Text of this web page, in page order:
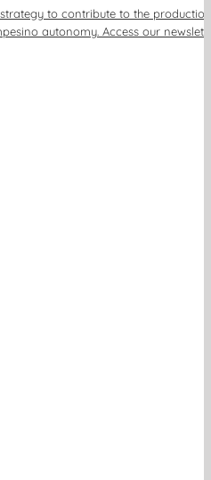
to contribute to the
autonomy. Access our